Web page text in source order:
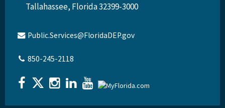
Tallahassee, Florida 32399-3000
Public.Services@FloridaDEP.gov
850-245-2118